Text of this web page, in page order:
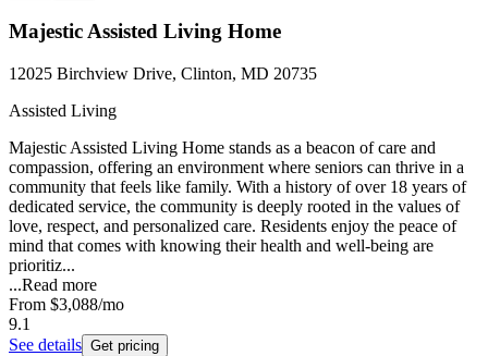
Majestic Assisted Living Home
12025 Birchview Drive, Clinton, MD 20735
Assisted Living
Majestic Assisted Living Home stands as a beacon of care and
compassion, offering an environment where seniors can thrive in a
community that feels like family. With a history of over 18 years of
dedicated service, the community is deeply rooted in the values of
love, respect, and personalized care. Residents enjoy the peace of
mind that comes with knowing their health and well-being are
prioritiz...
...Read more
From $3,088/mo
9.1
See details Get pricing